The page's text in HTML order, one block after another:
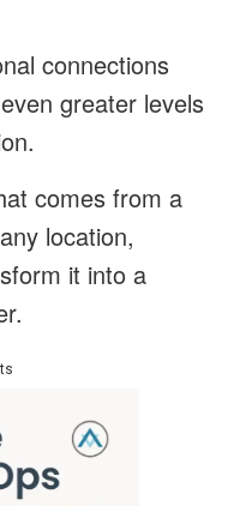
connections
greater levels
comes from a
location,
it into a